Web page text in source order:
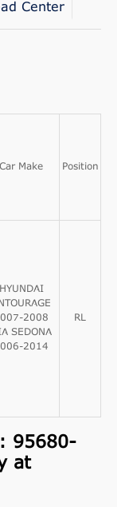
Center
Car Make Position
HYUNDAI
2008
SEDONA
2014
RL
95680-
at